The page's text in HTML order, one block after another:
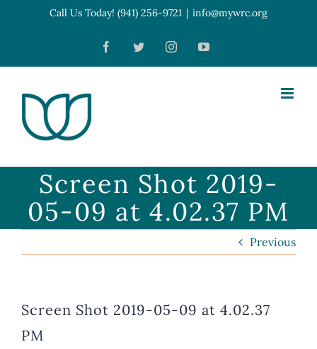
content
Call Us Today! (941) 256-9721 | info@mywrc.org
FacebookTwitterInstagramYouTube
Screen Shot 2019-
05-09 at 4.02.37 PM
Previous
Screen Shot 2019-05-09 at 4.02.37
PM